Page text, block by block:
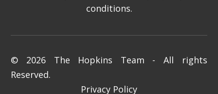
conditions.
© 2026 The Hopkins Team - All rights
Reserved.
Privacy Policy